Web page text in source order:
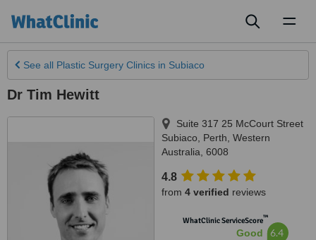
See all Plastic Surgery Clinics in Subiaco
Dr Tim Hewitt
Suite 317 25 McCourt Street
Subiaco
Perth Western
Australia 6008
4.8
from 4 verified reviews
WhatClinic ServiceScore™
Good 6.4